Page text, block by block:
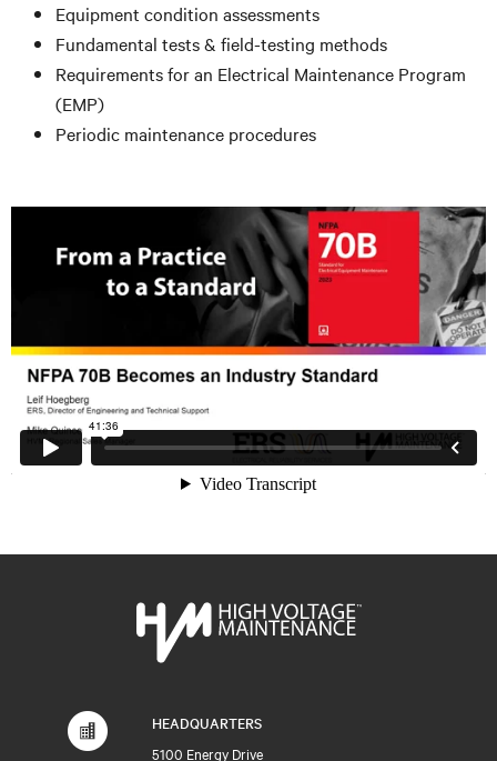
Equipment condition assessments
Fundamental tests & field-testing methods
Requirements for an Electrical Maintenance Program
(EMP)
Periodic maintenance procedures
HEADQUARTERS
5100 Energy Drive